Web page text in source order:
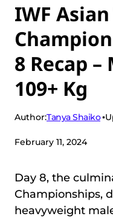
IWF
8 Recap –
109+ Kg
Author:Tanya Shaiko
February 11, 2024
Day 8, the
Championships,
heavyweight